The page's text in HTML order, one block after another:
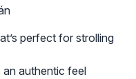
perfect for strolling
authentic feel